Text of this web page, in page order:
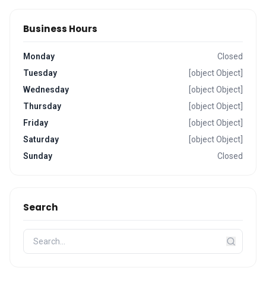
Business Hours
Monday
Closed
Tuesday
[object Object]
Wednesday
[object Object]
Thursday
[object Object]
Friday
[object Object]
Saturday
[object Object]
Sunday
Closed
Search